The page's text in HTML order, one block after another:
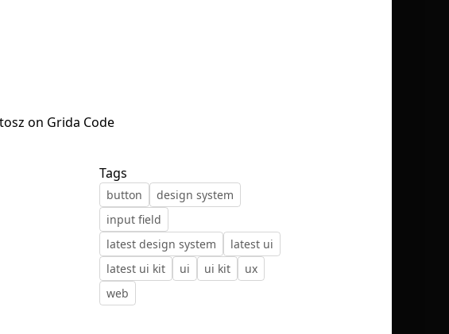
Tags
button
design system
input field
latest design system
latest ui
latest ui kit
ui ui kit
ux
web